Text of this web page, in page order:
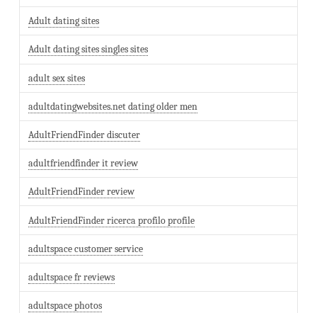
Adult dating sites
Adult dating sites singles sites
adult sex sites
adultdatingwebsites.net dating older men
AdultFriendFinder discuter
adultfriendfinder it review
AdultFriendFinder review
AdultFriendFinder ricerca profilo profile
adultspace customer service
adultspace fr reviews
adultspace photos